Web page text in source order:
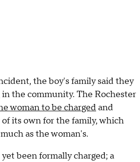
the boy's family said they
in the community. The Rochester
woman to be chargedand
its own for the family, which
as the woman's.
been formally charged; a